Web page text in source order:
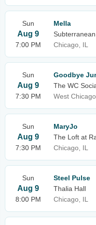
Sun
Aug 9
7:00 PM
Mella
Subterranean
Chicago, IL
Sun
Aug 9
7:30 PM
Goodbye
The WC
West
Sun
Aug 9
7:30 PM
MaryJo
The Loft at
Chicago, IL
Sun
Aug 9
8:00 PM
Steel Pulse
Thalia Hall
Chicago, IL